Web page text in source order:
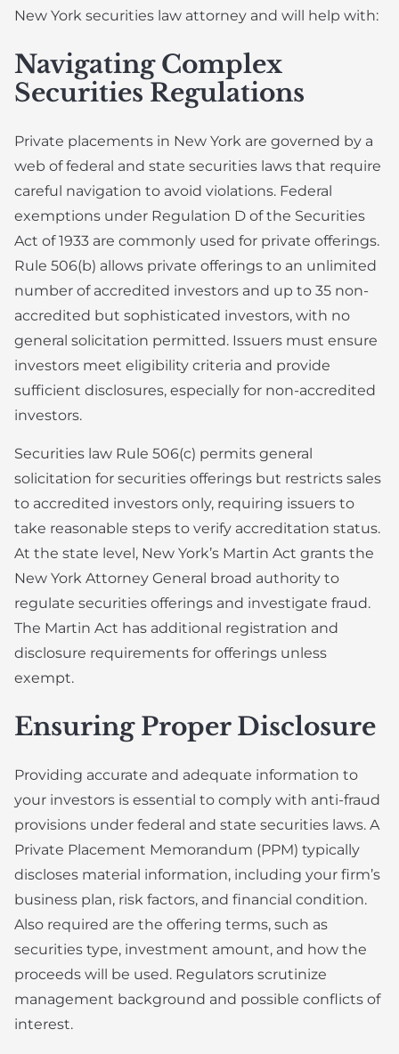
New York securities law attorney and will help with:
Navigating Complex
Securities Regulations
Private placements in New York are governed by a
web of federal and state securities laws that require
careful navigation to avoid violations. Federal
exemptions under Regulation D of the Securities
Act of 1933 are commonly used for private offerings.
Rule 506(b) allows private offerings to an unlimited
number of accredited investors and up to 35 non-
accredited but sophisticated investors, with no
general solicitation permitted. Issuers must ensure
investors meet eligibility criteria and provide
sufficient disclosures, especially for non-accredited
investors.
Securities law Rule 506(c) permits general
solicitation for securities offerings but restricts sales
to accredited investors only, requiring issuers to
take reasonable steps to verify accreditation status.
At the state level, New York’s Martin Act grants the
New York Attorney General broad authority to
regulate securities offerings and investigate fraud.
The Martin Act has additional registration and
disclosure requirements for offerings unless
exempt.
Ensuring Proper Disclosure
Providing accurate and adequate information to
your investors is essential to comply with anti-fraud
provisions under federal and state securities laws. A
Private Placement Memorandum (PPM) typically
discloses material information, including your firm’s
business plan, risk factors, and financial condition.
Also required are the offering terms, such as
securities type, investment amount, and how the
proceeds will be used. Regulators scrutinize
management background and possible conflicts of
interest.